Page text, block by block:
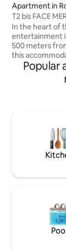
Apartment in
T2 bis FACE
de ROYAN
In the heart of
entertainment
500 meters
this
panoramic
Royan, the
Conche, the
offers all the
necessary for a
unforgettable
Popular